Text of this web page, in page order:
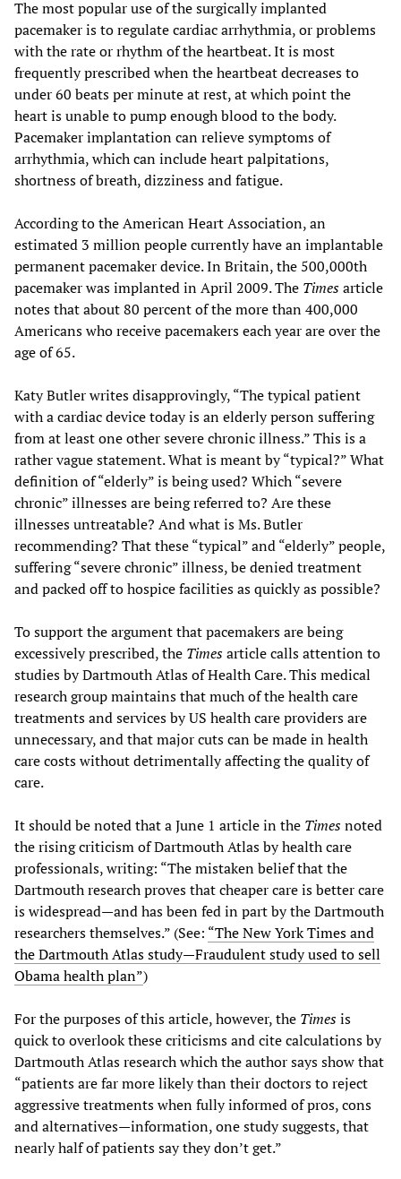
The most popular use of the surgically implanted
pacemaker is to regulate cardiac arrhythmia, or problems
with the rate or rhythm of the heartbeat. It is most
frequently prescribed when the heartbeat decreases to
under 60 beats per minute at rest, at which point the
heart is unable to pump enough blood to the body.
Pacemaker implantation can relieve symptoms of
arrhythmia, which can include heart palpitations,
shortness of breath, dizziness and fatigue.
According to the American Heart Association, an
estimated 3 million people currently have an implantable
permanent pacemaker device. In Britain, the 500,000th
pacemaker was implanted in April 2009. The Timesarticle
notes that about 80 percent of the more than 400,000
Americans who receive pacemakers each year are over the
age of 65.
Katy Butler writes disapprovingly, “The typical patient
with a cardiac device today is an elderly person suffering
from at least one other severe chronic illness.” This is a
rather vague statement. What is meant by “typical?” What
definition of “elderly” is being used? Which “severe
chronic” illnesses are being referred to? Are these
illnesses untreatable? And what is Ms. Butler
recommending? That these “typical” and “elderly” people,
suffering “severe chronic” illness, be denied treatment
and packed off to hospice facilities as quickly as possible?
To support the argument that pacemakers are being
excessively prescribed, the Timesarticle calls attention to
studies by Dartmouth Atlas of Health Care. This medical
research group maintains that much of the health care
treatments and services by US health care providers are
unnecessary, and that major cuts can be made in health
care costs without detrimentally affecting the quality of
care.
It should be noted that a June 1 article in the Timesnoted
the rising criticism of Dartmouth Atlas by health care
professionals, writing: “The mistaken belief that the
Dartmouth research proves that cheaper care is better care
is widespread—and has been fed in part by the Dartmouth
researchers themselves.” (See: “The New York Times and
the Dartmouth Atlas study—Fraudulent study used to sell
Obama health plan”)
For the purposes of this article, however, the Timesis
quick to overlook these criticisms and cite calculations by
Dartmouth Atlas research which the author says show that
“patients are far more likely than their doctors to reject
aggressive treatments when fully informed of pros, cons
and alternatives—information, one study suggests, that
nearly half of patients say they don’t get.”